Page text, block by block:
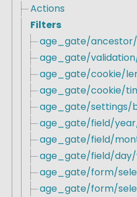
Actions
Filters
age_gate/
age_gate/
age_gate/cookie/
age_gate/cookie/
age_gate/settings/
age_gate/field/
age_gate/field/
age_gate/field/day/
age_gate/form/
age_gate/form/